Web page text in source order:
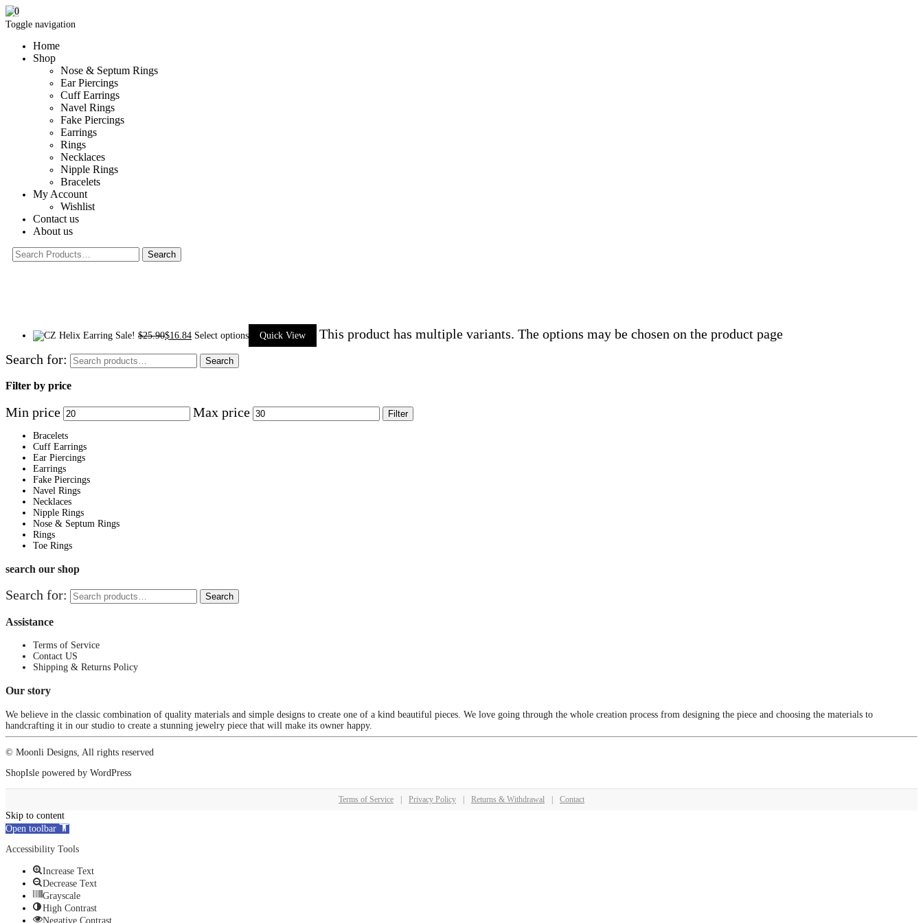
Toggle navigation
Home
Shop
Nose & Septum Rings
Ear Piercings
Cuff Earrings
Navel Rings
Fake Piercings
Earrings
Rings
Necklaces
Nipple Rings
Bracelets
My Account
Wishlist
Contact us
About us
0
Sale! $25.90$16.84 Select options Quick View
This product has multiple variants. The options may be chosen on the product page
Search for:
Search
Filter by price
Min price Max price Filter
Bracelets
Cuff Earrings
Ear Piercings
Earrings
Fake Piercings
Navel Rings
Necklaces
Nipple Rings
Nose & Septum Rings
Rings
Toe Rings
search our shop
Search for: Search
Assistance
Terms of Service
Contact US
Shipping & Returns Policy
Our story
We believe in the classic combination of quality materials and simple designs to create one of a kind beautiful pieces. We love going through the whole creation process from designing the piece and choosing the materials to
handcrafting it in our studio to create a stunning jewelry piece that will make its owner happy.
© Moonli Designs, All rights reserved
ShopIsle powered by WordPress
Terms of Service | Privacy Policy | Returns & Withdrawal | Contact
Skip to content
Open toolbar
Accessibility Tools
Increase Text
Decrease Text
Grayscale
High Contrast
Negative Contrast